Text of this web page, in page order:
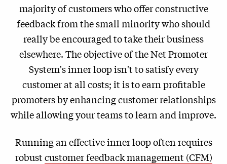
majority of customers who offer constructive
feedback from the small minority who should
really be encouraged to take their business
elsewhere. The objective of the Net Promoter
System's inner loop isn't to satisfy every
customer at all costs; it is to earn profitable
promoters by enhancing customer relationships
while allowing your teams to learn and improve.
Running an effective inner loop often requires
robustcustomer feedback management (CFM)